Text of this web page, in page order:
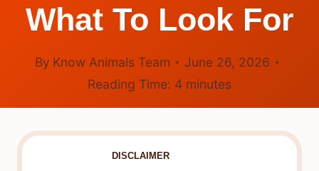
What To Look For
By Know Animals Team
June 26, 2026
Reading Time: 4 minutes
DISCLAIMER